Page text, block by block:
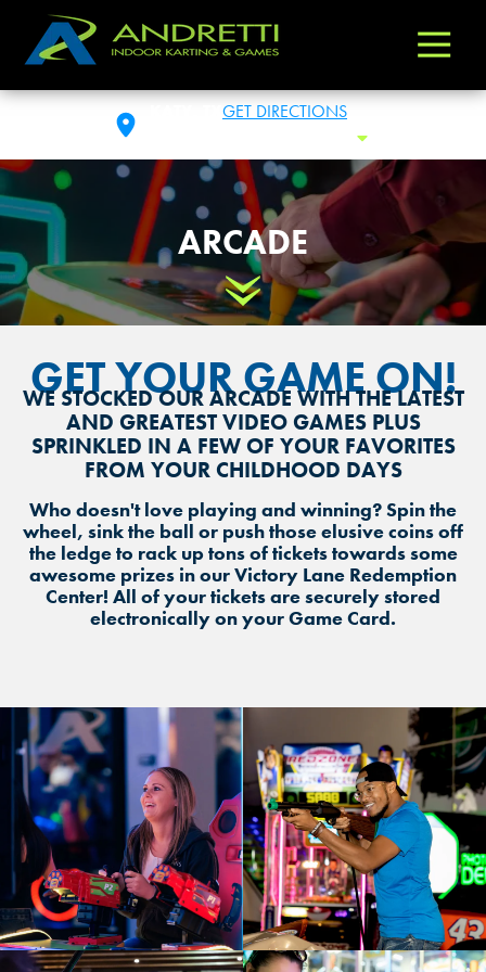
Andretti
Games
Varied
GET DIRECTIONS
ARCADE
Scroll Down
GET YOUR GAME ON!
WE STOCKED OUR ARCADE WITH THE LATEST
AND GREATEST VIDEO GAMES PLUS
SPRINKLED IN A FEW OF YOUR FAVORITES
FROM YOUR CHILDHOOD DAYS
Who doesn't love playing and winning? Spin the
wheel, sink the ball or push those elusive coins off
the ledge to rack up tons of tickets towards some
awesome prizes in our Victory Lane Redemption
Center! All of your tickets are securely stored
electronically on your Game Card.